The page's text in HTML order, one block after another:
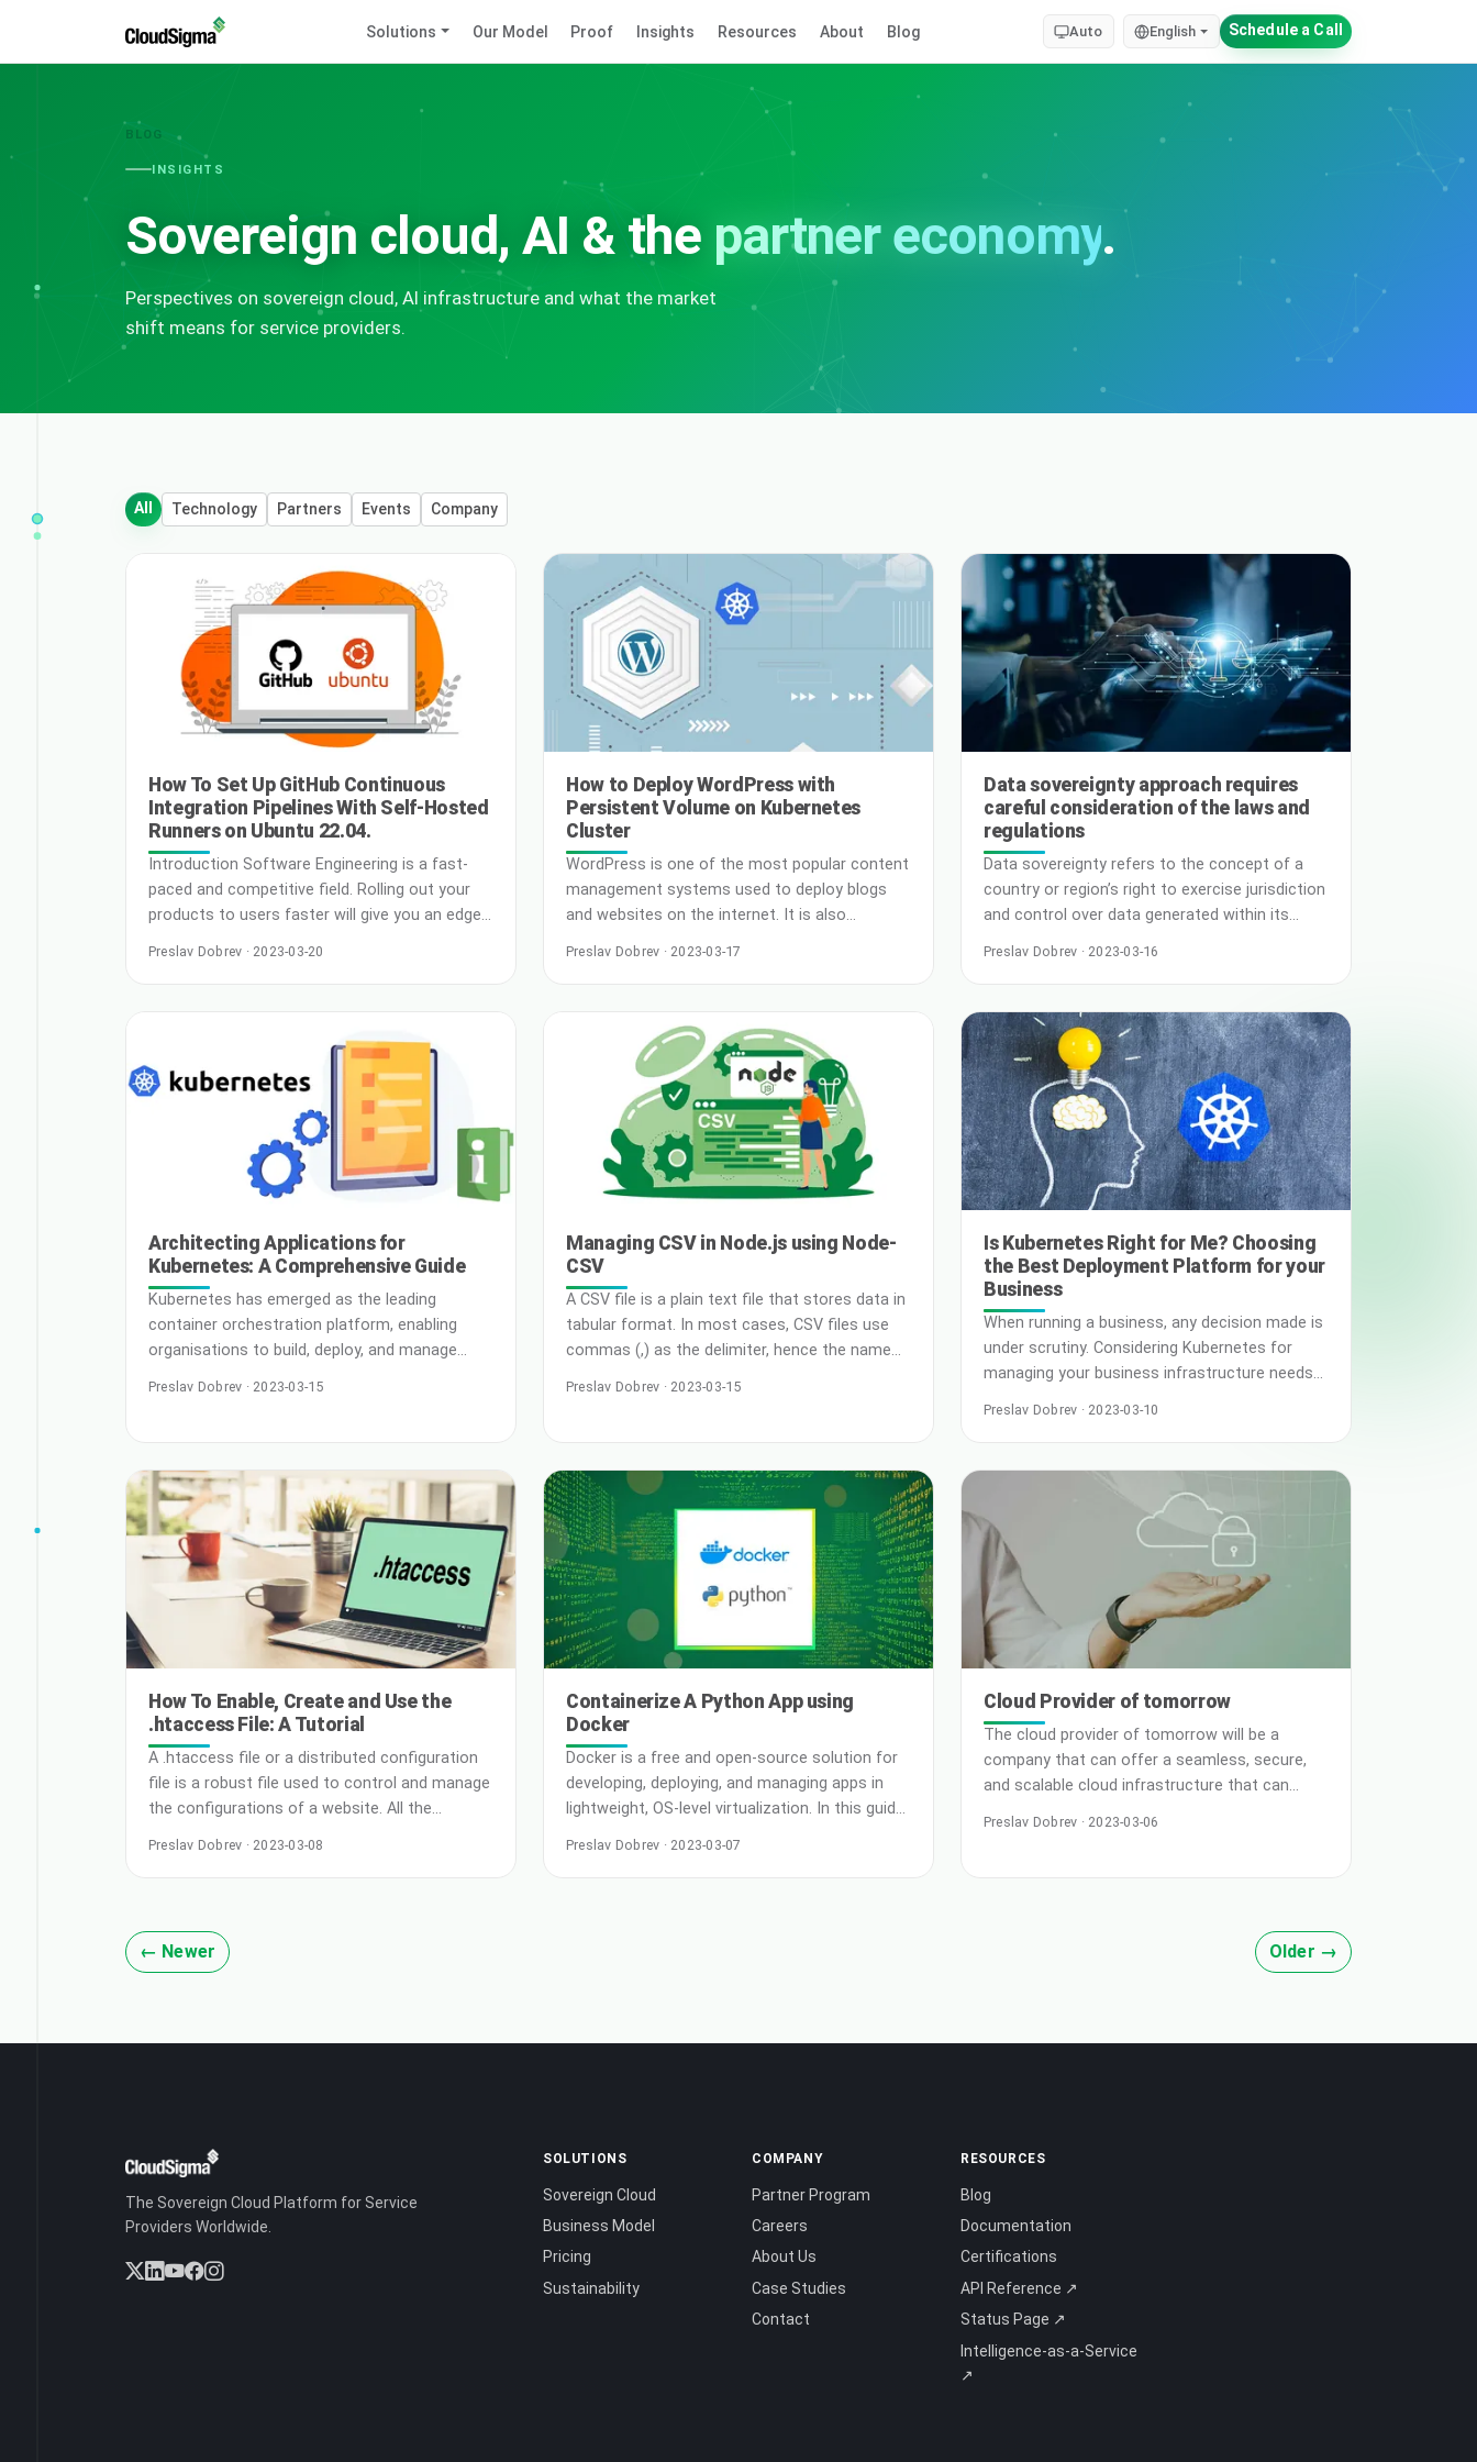
Solutions Our Model Proof Insights Resources About Blog Auto English Schedule a Call
BLOG
INSIGHTS
Sovereign cloud, AI & the partner economy.
Perspectives on sovereign cloud, AI infrastructure and what the market
shift means for service providers.
All Technology Partners Events Company
How To Set Up GitHub Continuous
Integration Pipelines With Self-Hosted
Runners on Ubuntu 22.04.
Introduction Software Engineering is a fast-
paced and competitive field. Rolling out your
products to users faster will give you an edge
Development(CICD) is an example of a strategy
that leverages industry best practices to give …
Rea
Preslav Dobrev · 2023-03-20
How to Deploy WordPress with
Persistent Volume on Kubernetes
Cluster
WordPress is one of the most popular content
management systems used to deploy blogs
and websites on the internet. It is also
Kubernetes will help you to implement CI/CD
pipeline … Read More
Preslav Dobrev · 2023-03-17
Data sovereignty approach requires
careful consideration of the laws and
regulations
Data sovereignty refers to the concept of a
country or region’s right to exercise jurisdiction
and control over data generated within its
emerged as an important issue. However, this
has also given rise to concerns regarding the
security and privacy of … Read More
Preslav Dobrev · 2023-03-16
Architecting Applications for
Kubernetes: A Comprehensive Guide
Kubernetes has emerged as the leading
container orchestration platform, enabling
organisations to build, deploy, and manage
availability. However, to make the most of
Kubernetes, it’s crucial to design applications
effectively from the ground u
Preslav Dobrev · 2023-03-15
Managing CSV in Node.js using Node-
CSV
A CSV file is a plain text file that stores data in
tabular format. In most cases, CSV files use
commas (,) as the delimiter, hence the name
tools. In fact, many … Read More
Preslav Dobrev · 2023-03-15
Is Kubernetes Right for Me? Choosing
the Best Deployment Platform for your
Business
When running a business, any decision made is
under scrutiny. Considering Kubernetes for
managing your business infrastructure needs
have unique goals and objectives aligned for
your business, and selecting the deployment
model will significantly impact time, effort, and
Preslav Dobrev · 2023-03-10
How To Enable, Create and Use the
.htaccess File: A Tutorial
A .htaccess file or a distributed configuration
file is a robust file used to control and manage
the configurations of a website. All the
to load error pages or implement password
Preslav Dobrev · 2023-03-08
Containerize A Python App using
Docker
Docker is a free and open-source solution for
developing, deploying, and managing apps in
lightweight, OS-level virtualization. In this guide,
Preslav Dobrev · 2023-03-07
Cloud Provider of tomorrow
The cloud provider of tomorrow will be a
company that can offer a seamless, secure,
and scalable cloud infrastructure that can
in the future. Automated provisioning,
Preslav Dobrev · 2023-03-06
← Newer Older →
The Sovereign Cloud Platform for Service
Providers Worldwide.
SOLUTIONS
Sovereign Cloud
Business Model
Pricing
Sustainability
COMPANY
Partner Program
Careers
About Us
Case Studies
Contact
RESOURCES
Blog
Documentation
Certifications
API Reference ↗
Status Page ↗
Intelligence-as-a-Service
↗